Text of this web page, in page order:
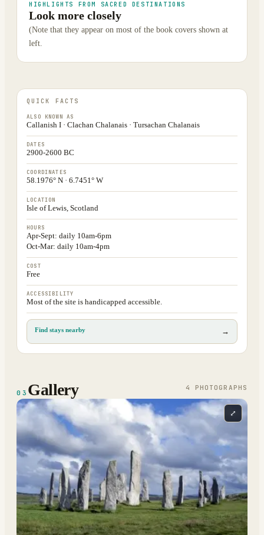
HIGHLIGHTS FROM SACRED DESTINATIONS
Look more closely
(Note that they appear on most of the book covers shown at
left.
QUICK FACTS
ALSO KNOWN AS
Callanish I · Clachan Chalanais · Tursachan Chalanais
DATES
2900-2600 BC
COORDINATES
58.1976° N · 6.7451° W
LOCATION
Isle of Lewis, Scotland
HOURS
Apr-Sept: daily 10am-6pm
Oct-Mar: daily 10am-4pm
COST
Free
ACCESSIBILITY
Most of the site is handicapped accessible.
Find stays nearby →
03 Gallery 4 PHOTOGRAPH S
⤢